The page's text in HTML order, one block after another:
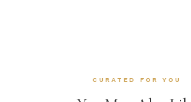
CURATED FOR YOU